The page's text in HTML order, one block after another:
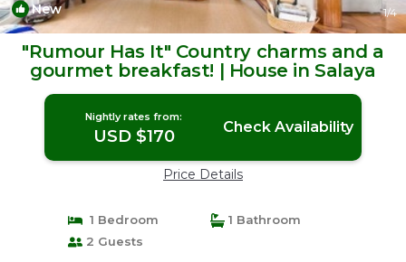
New 1/4
"Rumour Has It" Country charms and a
gourmet breakfast! | House in Salaya
Nightly rates from:
USD $170 Check Availability
Price Details
1 Bedroom
1 Bathroom
2 Guests